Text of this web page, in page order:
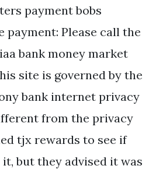
payment bobs
Please call the
bank money market
site is governed by the
bank internet privacy
from the privacy
tjx rewards to see if
but they advised it was